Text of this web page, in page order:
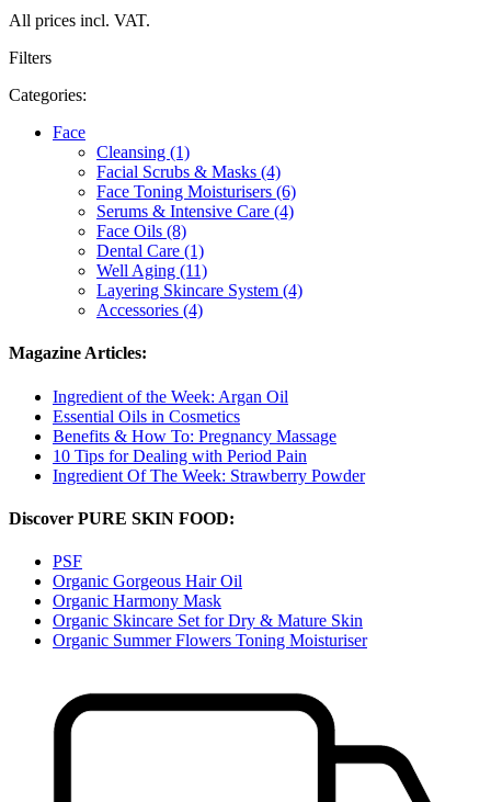
All prices incl. VAT.
Filters
Categories:
Face
Cleansing (1)
Facial Scrubs & Masks (4)
Face Toning Moisturisers (6)
Serums & Intensive Care (4)
Face Oils (8)
Dental Care (1)
Well Aging (11)
Layering Skincare System (4)
Accessories (4)
Magazine Articles:
Ingredient of the Week: Argan Oil
Essential Oils in Cosmetics
Benefits & How To: Pregnancy Massage
10 Tips for Dealing with Period Pain
Ingredient Of The Week: Strawberry Powder
Discover PURE SKIN FOOD:
PSF
Organic Gorgeous Hair Oil
Organic Harmony Mask
Organic Skincare Set for Dry & Mature Skin
Organic Summer Flowers Toning Moisturiser